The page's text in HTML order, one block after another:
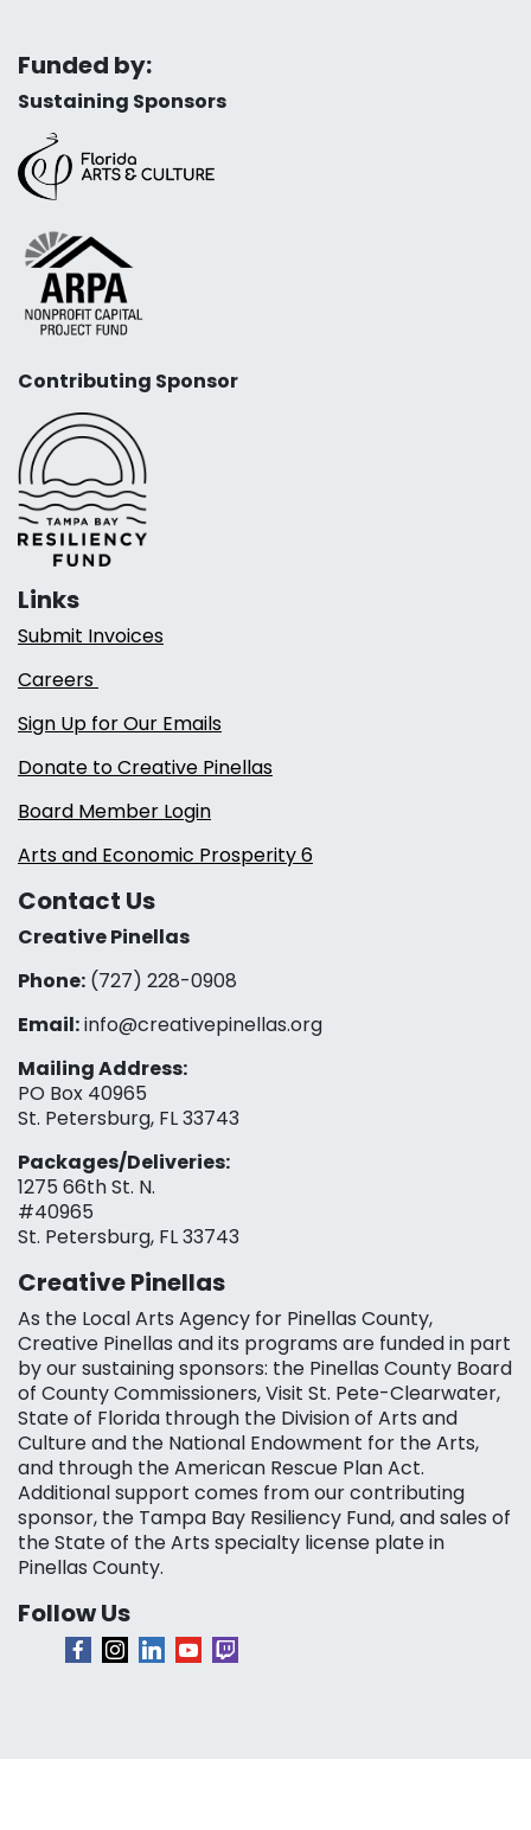
Funded by:
Sustaining Sponsors
Contributing Sponsor
Links
Submit Invoices
Careers
Sign Up for Our Emails
Donate to Creative Pinellas
Board Member Login
Arts and Economic Prosperity 6
Contact Us
Creative Pinellas
Phone: (727) 228-0908‬
Email:info@creativepinellas.org
Mailing Address:
PO Box 40965
St. Petersburg, FL 33743
Packages/Deliveries:
1275 66th St. N.
#40965
St. Petersburg, FL 33743
Creative Pinellas
As the Local Arts Agency for Pinellas County,
Creative Pinellas and its programs are funded in part
by our sustaining sponsors: the Pinellas County Board
of County Commissioners, Visit St. Pete-Clearwater,
State of Florida through the Division of Arts and
Culture and the National Endowment for the Arts,
and through the American Rescue Plan Act.
Additional support comes from our contributing
sponsor, the Tampa Bay Resiliency Fund, and sales of
the State of the Arts specialty license plate in
Pinellas County.
Follow Us